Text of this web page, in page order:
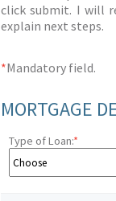
click submit. I will
explain next steps.
*Mandatory field.
MORTGAGE
Type of Loan:*